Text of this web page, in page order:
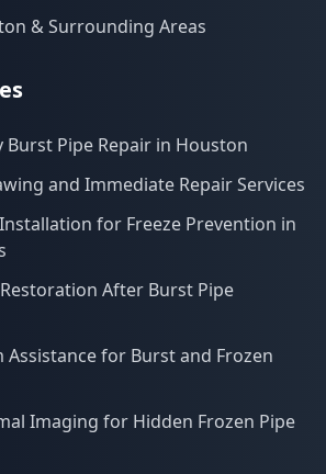
& Surrounding Areas
Burst Pipe Repair in Houston
and Immediate Repair Services
for Freeze Prevention in
After Burst Pipe
Assistance for Burst and Frozen
Imaging for Hidden Frozen Pipe